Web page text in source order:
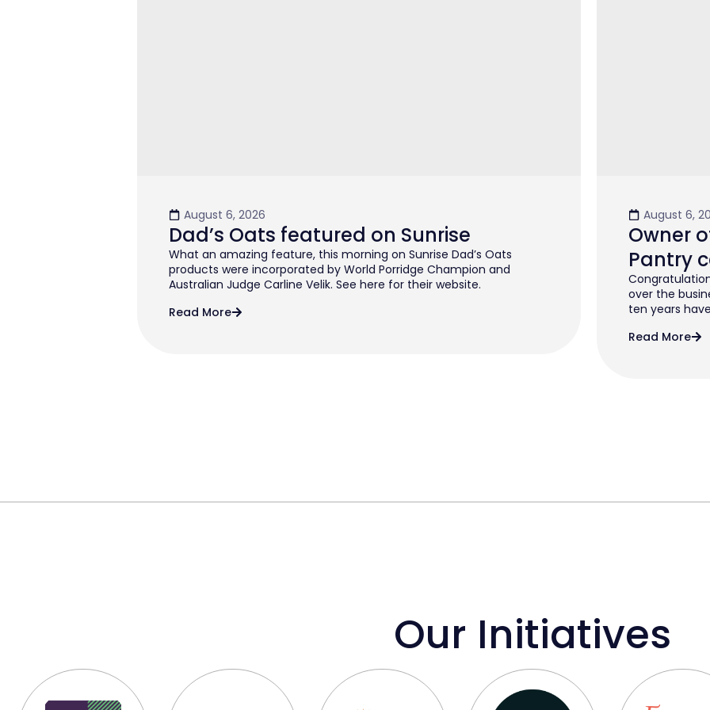
August 6, 2026
Dad’s Oats featured on Sunrise
What an amazing feature, this morning on Sunrise Dad’s Oats
products were incorporated by World Porridge Champion and
Australian Judge Carline Velik. See here for their website.
Read More
August 6,
Owner
Pantry
over the
ten years
Read More
Our Initiatives